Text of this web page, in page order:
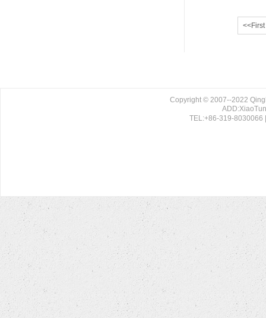
<<First
Copyright © 2007--2022
TEL:+86-319-8030066